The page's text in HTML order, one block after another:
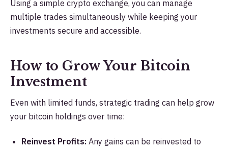
Using a simple crypto exchange, you can manage
multiple trades simultaneously while keeping your
investments secure and accessible.
How to Grow Your Bitcoin
Investment
Even with limited funds, strategic trading can help grow
your bitcoin holdings over time:
Reinvest Profits: Any gains can be reinvested to